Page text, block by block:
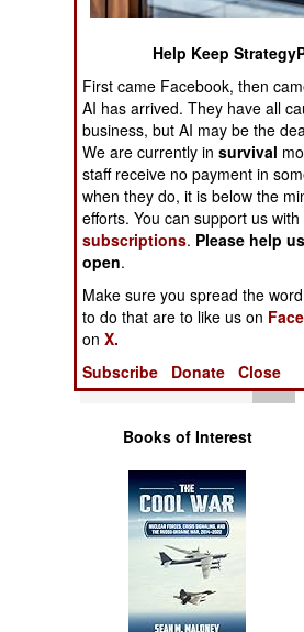
Naval Operations
Operations
Human Factors
Special Weapons
Warfare by
Numbers
Logistics
Tools
Books of Interest
Help Keep
First came Facebook, then
AI has arrived. They have all
business, but AI may be the
We are currently insurvival
staff receive no payment in
when they do, it is below the
efforts. You can support us
subscriptions. Please help
open.
Make sure you spread the
to do that are to like us on
onX.
Subscribe
Donate Close